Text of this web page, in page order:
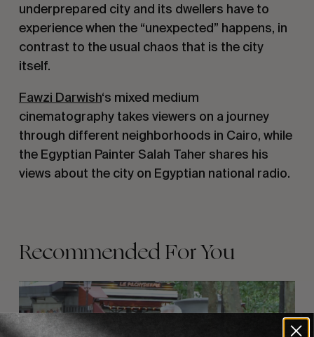
underprepared city and its dwellers have to
experience when the “unexpected” happens, in
contrast to the usual chaos that is the city
itself.
Fawzi Darwish‘s mixed medium
cinematography takes viewers on a journey
through different neighborhoods in Cairo, while
the Egyptian Painter Salah Taher shares his
views about the city on Egyptian national radio.
Recommended For You
FADE
AWAY